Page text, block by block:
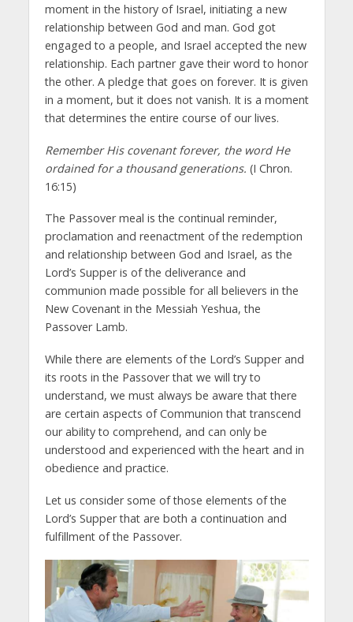
moment in the history of Israel, initiating a new
relationship between God and man. God got
engaged to a people, and Israel accepted the new
relationship. Each partner gave their word to honor
the other. A pledge that goes on forever. It is given
in a moment, but it does not vanish. It is a moment
that determines the entire course of our lives.
Remember His covenant forever, the word He
ordained for a thousand generations. (I Chron.
16:15)
The Passover meal is the continual reminder,
proclamation and reenactment of the redemption
and relationship between God and Israel, as the
Lord’s Supper is of the deliverance and
communion made possible for all believers in the
New Covenant in the Messiah Yeshua, the
Passover Lamb.
While there are elements of the Lord’s Supper and
its roots in the Passover that we will try to
understand, we must always be aware that there
are certain aspects of Communion that transcend
our ability to comprehend, and can only be
understood and experienced with the heart and in
obedience and practice.
Let us consider some of those elements of the
Lord’s Supper that are both a continuation and
fulfillment of the Passover.